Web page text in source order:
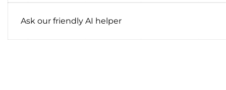
Ask our friendly AI helper